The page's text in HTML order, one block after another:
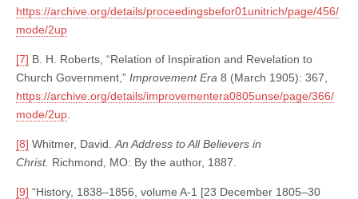
https://archive.org/details/proceedingsbefor01unitrich/page/456/
mode/2up
[7] B. H. Roberts, “Relation of Inspiration and Revelation to
Church Government,” Improvement Era 8 (March 1905): 367,
https://archive.org/details/improvementera0805unse/page/366/
mode/2up
[8] Whitmer, David. An Address to All Believers in
Christ. Richmond, MO: By the author, 1887.
[9] “History, 1838–1856, volume A-1 [23 December 1805–30